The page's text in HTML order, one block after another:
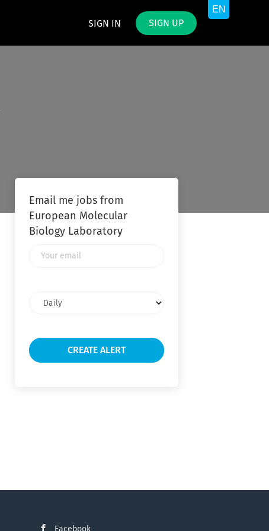
SIGN IN SIGN UP
Email me jobs from
European Molecular
Biology Laboratory
frequency
Facebook